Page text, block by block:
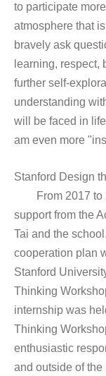
to participate
atmosphere that
bravely ask
learning, respect,
further self-
understanding
will be faced in life
am even more
Stanford Design
From 2017 to
support from the
Tai and the
cooperation plan
Stanford
Thinking
internship was
Thinking
enthusiastic
and outside of